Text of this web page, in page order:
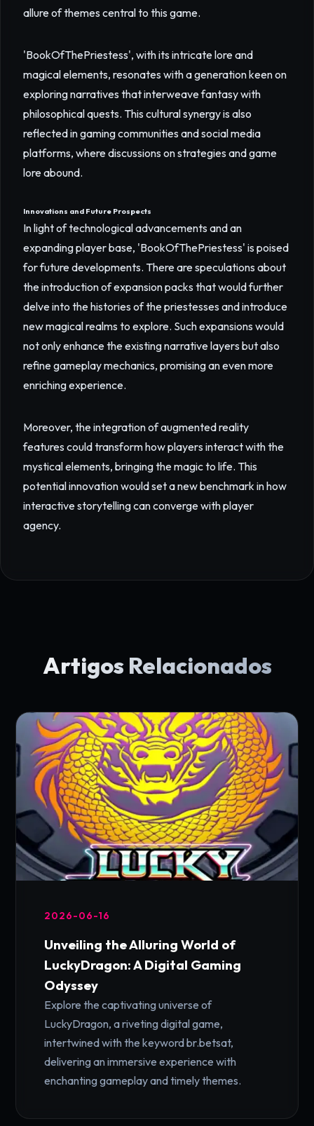
allure of themes central to this game.
'BookOfThePriestess', with its intricate lore and
magical elements, resonates with a generation keen on
exploring narratives that interweave fantasy with
philosophical quests. This cultural synergy is also
reflected in gaming communities and social media
platforms, where discussions on strategies and game
lore abound.
Innovations and Future Prospects
In light of technological advancements and an
expanding player base, 'BookOfThePriestess' is poised
for future developments. There are speculations about
the introduction of expansion packs that would further
delve into the histories of the priestesses and introduce
new magical realms to explore. Such expansions would
not only enhance the existing narrative layers but also
refine gameplay mechanics, promising an even more
enriching experience.
Moreover, the integration of augmented reality
features could transform how players interact with the
mystical elements, bringing the magic to life. This
potential innovation would set a new benchmark in how
interactive storytelling can converge with player
agency.
Artigos Relacionados
2026-06-16
Unveiling the Alluring World of
LuckyDragon: A Digital Gaming
Odyssey
Explore the captivating universe of
LuckyDragon, a riveting digital game,
intertwined with the keyword br.betsat,
delivering an immersive experience with
enchanting gameplay and timely themes.